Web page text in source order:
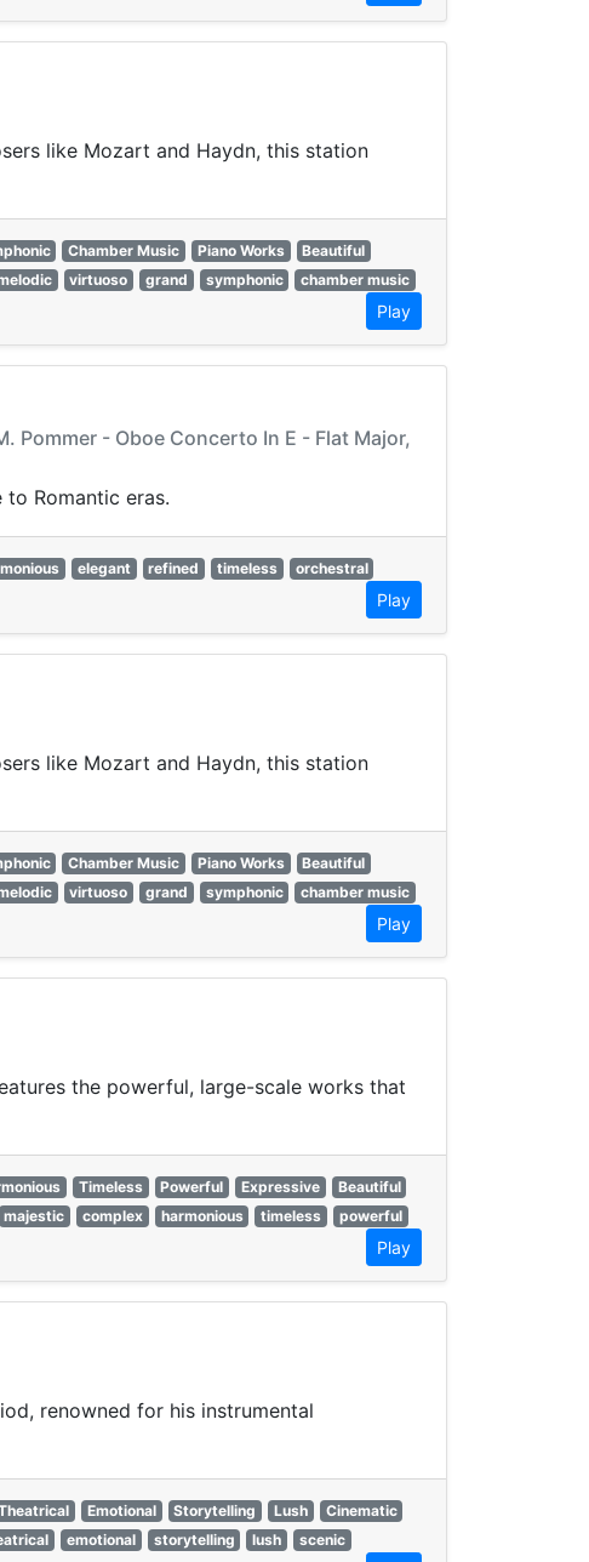
like Mozart and Haydn, this station
Chamber Music Piano Works
Beautiful
virtuoso grand symphonic
chamber music
Play
Pommer - Oboe Concerto In E - Flat Major,
Romantic eras.
elegant refined timeless
orchestral
Play
like Mozart and Haydn, this station
Chamber Music Piano Works
Beautiful
virtuoso grand symphonic
chamber music
Play
the powerful, large-scale works that
Timeless Powerful Expressive
Beautiful
majestic complex harmonious timeless
powerful
Play
renowned for his instrumental
Emotional Storytelling Lush
Cinematic
emotional storytelling lush
scenic